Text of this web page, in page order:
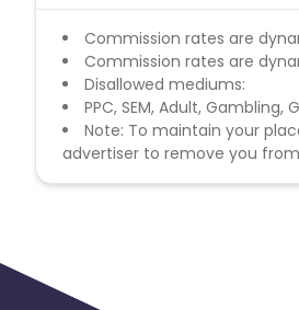
Commission rates are
Commission rates are
Disallowed mediums:
PPC, SEM, Adult, Gambling,
Note: To maintain your
advertiser to remove you